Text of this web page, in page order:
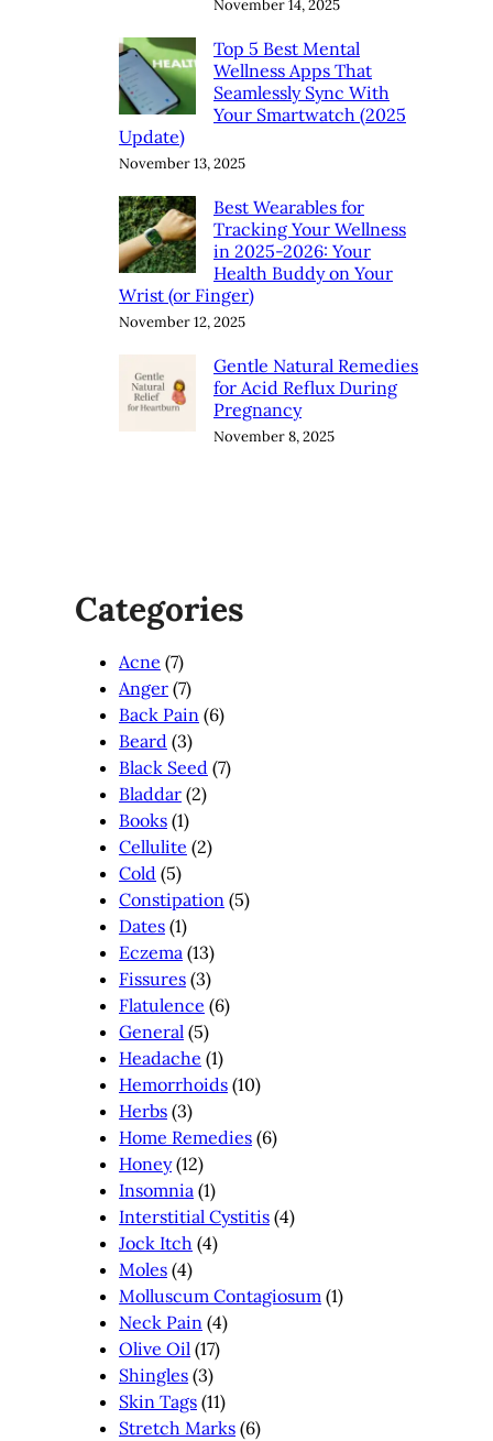
November 14, 2025
Top 5 Best Mental
Wellness Apps That
Seamlessly Sync With
Your Smartwatch (2025
Update)
November 13, 2025
Best Wearables for
Tracking Your Wellness
in 2025-2026: Your
Health Buddy on Your
Wrist (or Finger)
November 12, 2025
Gentle Natural Remedies
for Acid Reflux During
Pregnancy
November 8, 2025
Categories
Acne (7)
Anger (7)
Back Pain (6)
Beard (3)
Black Seed (7)
Bladdar (2)
Books (1)
Cellulite (2)
Cold (5)
Constipation (5)
Dates (1)
Eczema (13)
Fissures (3)
Flatulence (6)
General (5)
Headache (1)
Hemorrhoids (10)
Herbs (3)
Home Remedies (6)
Honey(12)
Insomnia (1)
Interstitial Cystitis (4)
Jock Itch (4)
Moles (4)
Molluscum Contagiosum (1)
Neck Pain (4)
Olive Oil (17)
Shingles (3)
Skin Tags (11)
Stretch Marks (6)